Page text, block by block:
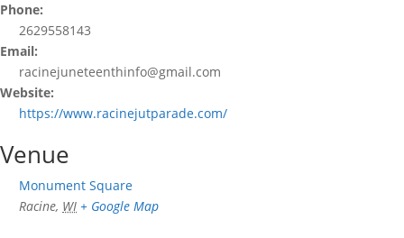
Phone:
2629558143
Email:
racinejuneteenthinfo@gmail.com
Website:
https://www.racinejutparade.com/
Venue
Monument Square
Racine, WI + Google Map